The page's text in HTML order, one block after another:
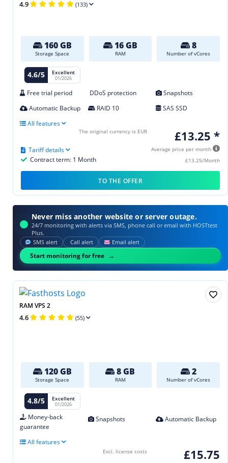
4.9 (133)
160 GB
Storage Space
16 GB
RAM
8
Number of vCores
4.6/5 Excellent
01/2026
Free trial period DDoS protection
Snapshots
Automatic Backup
RAID 10
SAS SSD
All features
£13.25 *
Average price per month
£13.25/Month
Contract term: 1 Month
Tariff details
The original currency is EUR
TO THE OFFER
Never miss another website or server outage.
24/7 monitoring with alerts via SMS, phone call or email with HOSTtest
Plus.
SMS alert Call alert Email alert
Start monitoring for free
RAM VPS 2
4.6 (55)
120 GB
Storage Space
8 GB
RAM
2
Number of vCores
4.8/5 Excellent
01/2026
Money-back
guarantee
Snapshots Automatic Backup
All features
£15.75
Excl. license costs